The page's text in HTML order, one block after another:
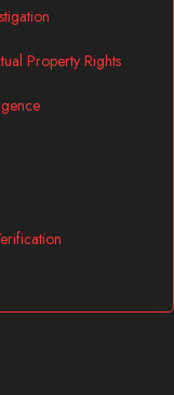
Property Rights